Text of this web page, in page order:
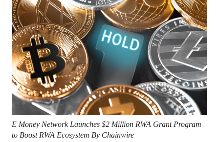
E Money Network Launches $2 Million RWA Grant Program
to Boost RWA Ecosystem By Chainwire